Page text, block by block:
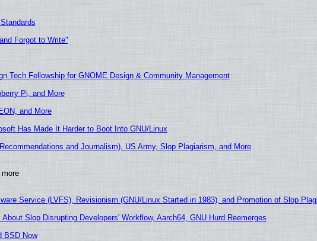
Forgot to Write"
Tech Fellowship for GNOME Design & Community Management
Pi, and More
and More
Has Made It Harder to Boot Into GNU/Linux
and Journalism), US Army, Slop Plagiarism, and More
Service (LVFS), Revisionism (GNU/Linux Started in 1983), and Promotion of Slop
Slop Disrupting Developers' Workflow, Aarch64, GNU Hurd Reemerges
BSD Now